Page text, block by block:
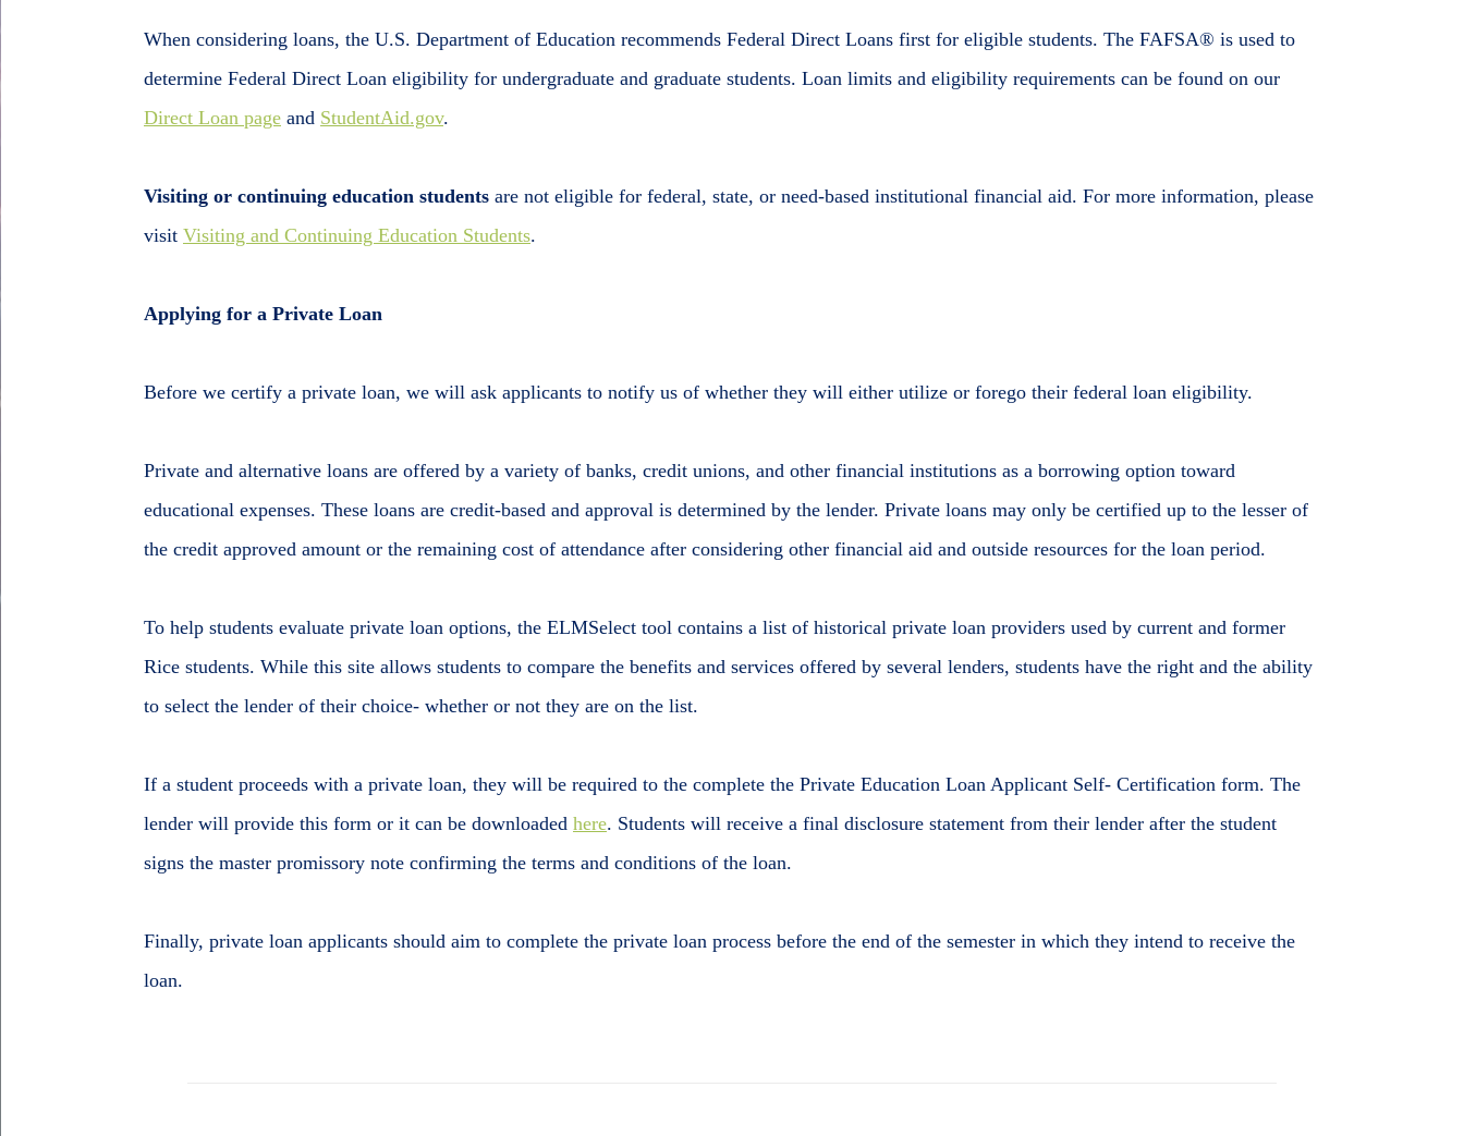
When considering loans, the U.S. Department of Education recommends Federal Direct Loans first for eligible students. The FAFSA® is used to
determine Federal Direct Loan eligibility for undergraduate and graduate students. Loan limits and eligibility requirements can be found on our
Direct Loan page and StudentAid.gov.
Visiting or continuing education students are not eligible for federal, state, or need-based institutional financial aid. For more information, please
visit Visiting and Continuing Education Students.
Applying for a Private Loan
Before we certify a private loan, we will ask applicants to notify us of whether they will either utilize or forego their federal loan eligibility.
Private and alternative loans are offered by a variety of banks, credit unions, and other financial institutions as a borrowing option toward
educational expenses. These loans are credit-based and approval is determined by the lender. Private loans may only be certified up to the lesser of
the credit approved amount or the remaining cost of attendance after considering other financial aid and outside resources for the loan period.
To help students evaluate private loan options, the ELMSelect tool contains a list of historical private loan providers used by current and former
Rice students. While this site allows students to compare the benefits and services offered by several lenders, students have the right and the ability
to select the lender of their choice- whether or not they are on the list.
If a student proceeds with a private loan, they will be required to the complete the Private Education Loan Applicant Self- Certification form. The
lender will provide this form or it can be downloaded here. Students will receive a final disclosure statement from their lender after the student
signs the master promissory note confirming the terms and conditions of the loan.
Finally, private loan applicants should aim to complete the private loan process before the end of the semester in which they intend to receive the
loan.